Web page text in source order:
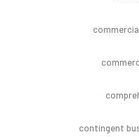
contingent